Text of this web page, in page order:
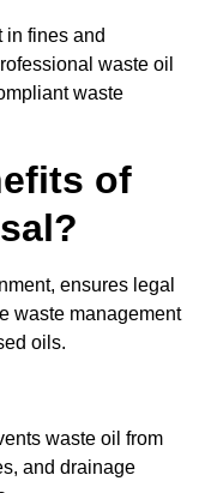
in fines and
waste oil
waste
of
ensures legal
waste management
oils.
waste oil from
and drainage